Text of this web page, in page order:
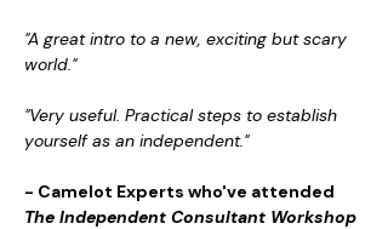
"A great intro to a new, exciting but scary
world."
"Very useful. Practical steps to establish
yourself as an independent."
- Camelot Experts who've attended
The Independent Consultant Workshop